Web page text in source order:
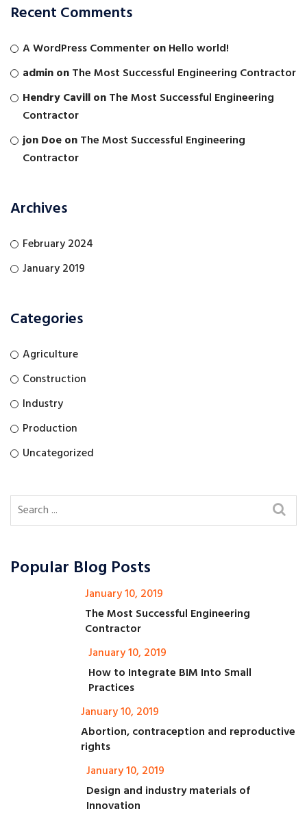
Recent Comments
A WordPress CommenteronHello world!
adminonThe Most Successful Engineering Contractor
Hendry CavillonThe Most Successful Engineering
Contractor
jon DoeonThe Most Successful Engineering
Contractor
Archives
February 2024
January 2019
Categories
Agriculture
Construction
Industry
Production
Uncategorized
Popular Blog Posts
January 10, 2019
The Most Successful Engineering
Contractor
January 10, 2019
How to Integrate BIM Into Small
Practices
January 10, 2019
Abortion, contraception and reproductive
rights
January 10, 2019
Design and industry materials of
Innovation